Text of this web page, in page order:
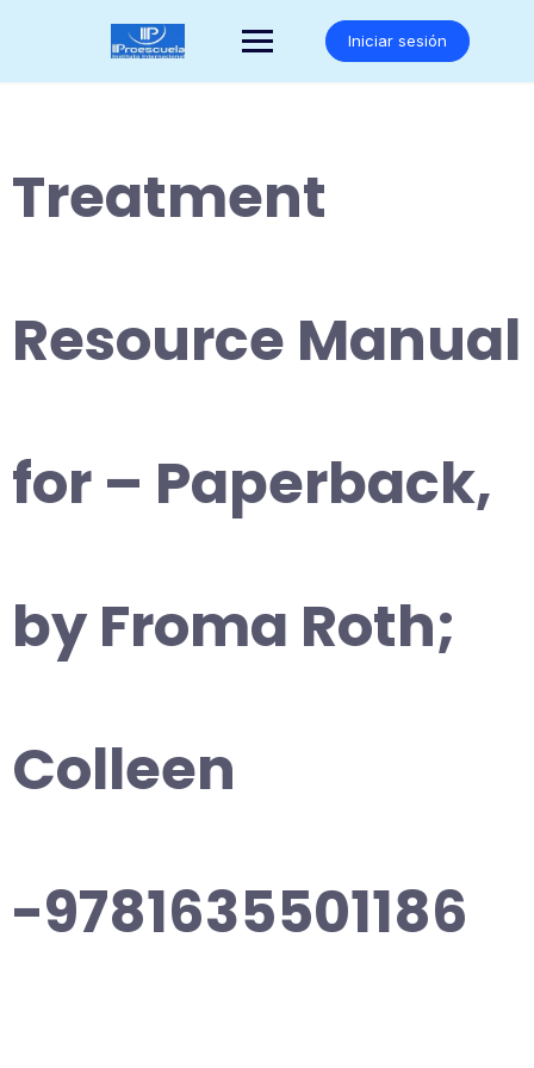
Iniciar sesión
Treatment
Resource Manual
for – Paperback,
by Froma Roth;
Colleen
-9781635501186